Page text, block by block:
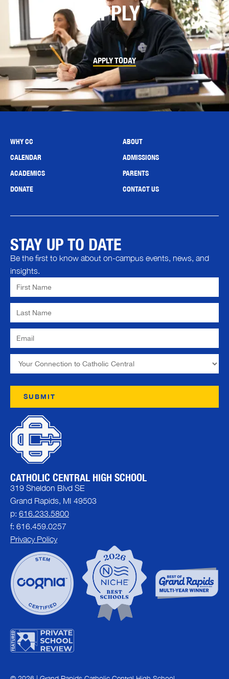
APPLY
APPLY TODAY
WHY CC
ABOUT
CALENDAR
ADMISSIONS
ACADEMICS
PARENTS
DONATE
CONTACT US
CATHOLIC CENTRAL HIGH SCHOOL
319 Sheldon Blvd SE
Grand Rapids, MI 49503
p: 616.233.5800
f: 616.459.0257
Privacy Policy
STAY UP TO DATE
Be the first to know about on-campus events, news, and
insights.